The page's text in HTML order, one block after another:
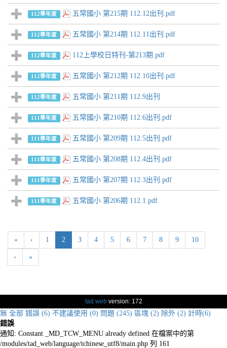
112學年度 五常國小 第215期 112.12出刊.pdf
112學年度 五常國小 第214期 112.11出刊.pdf
112學年度 112上學校日特刊-第213期.pdf
112學年度 五常國小 第212期 112.10出刊.pdf
112學年度 五常國小 第211期 112.9出刊
111學年度 五常國小 第210期 112.6出刊.pdf
111學年度 五常國小 第209期 112.5出刊.pdf
111學年度 五常國小 第208期 112.4出刊.pdf
111學年度 五常國小 第207期 112.3出刊.pdf
111學年度 五常國小 第206期 112.1.pdf
« ‹ 1 2 (current)
3 4 5 6 7 8 9 10
› »
tad webversion: 172
無 全部 錯誤 (6) 不建議使用 (0) 問題 (245) 區塊 (2) 除外 (2) 計時(6)
錯誤
通知: Constant _MD_TCW_MENU already defined 在檔案中的第
/modules/tad_web/language/tchinese_utf8/main.php 列 161